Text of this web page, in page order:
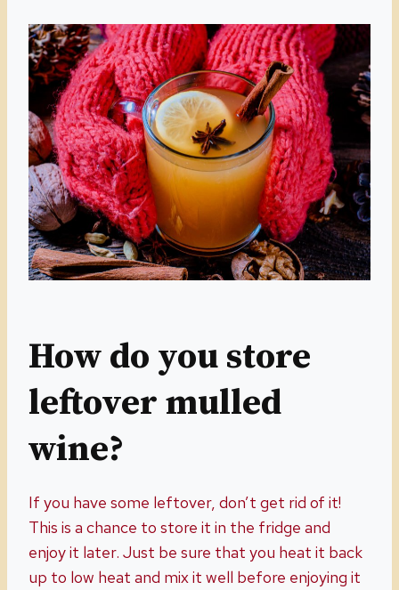
How do you store
leftover mulled
wine?
If you have some leftover, don’t get rid of it!
This is a chance to store it in the fridge and
enjoy it later. Just be sure that you heat it back
up to low heat and mix it well before enjoying it